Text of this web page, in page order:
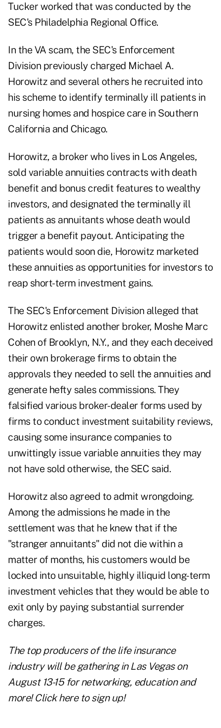
Tucker worked that was conducted by the
SEC's Philadelphia Regional Office.
In the VA scam, the SEC's Enforcement
Division previously charged Michael A.
Horowitz and several others he recruited into
his scheme to identify terminally ill patients in
nursing homes and hospice care in Southern
California and Chicago.
Horowitz, a broker who lives in Los Angeles,
sold variable annuities contracts with death
benefit and bonus credit features to wealthy
investors, and designated the terminally ill
patients as annuitants whose death would
trigger a benefit payout. Anticipating the
patients would soon die, Horowitz marketed
these annuities as opportunities for investors to
reap short-term investment gains.
The SEC's Enforcement Division alleged that
Horowitz enlisted another broker, Moshe Marc
Cohen of Brooklyn, N.Y., and they each deceived
their own brokerage firms to obtain the
approvals they needed to sell the annuities and
generate hefty sales commissions. They
falsified various broker-dealer forms used by
firms to conduct investment suitability reviews,
causing some insurance companies to
unwittingly issue variable annuities they may
not have sold otherwise, the SEC said.
Horowitz also agreed to admit wrongdoing.
Among the admissions he made in the
settlement was that he knew that if the
"stranger annuitants" did not die within a
matter of months, his customers would be
locked into unsuitable, highly illiquid long-term
investment vehicles that they would be able to
exit only by paying substantial surrender
charges.
The top producers of the life insurance
industry will be gathering in Las Vegas on
August 13-15 for networking, education and
more!Click here to sign up!